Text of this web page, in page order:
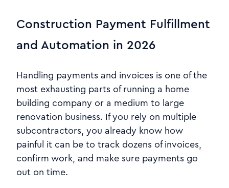
Construction Payment Fulfillment
and Automation in 2026
Handling payments and invoices is one of the
most exhausting parts of running a home
building company or a medium to large
renovation business. If you rely on multiple
subcontractors, you already know how
painful it can be to track dozens of invoices,
confirm work, and make sure payments go
out on time.